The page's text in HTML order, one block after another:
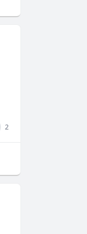
2